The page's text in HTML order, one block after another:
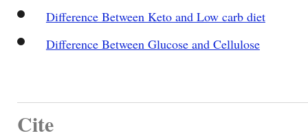
Difference Between Keto and Low carb diet
Difference Between Glucose and Cellulose
Cite